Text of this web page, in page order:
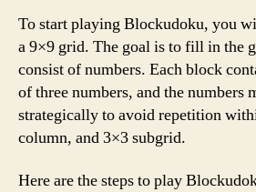
To start playing Blockudoku, you
a 9×9 grid. The goal is to fill in the
consist of numbers. Each block
of three numbers, and the numbers
strategically to avoid repetition
column, and 3×3 subgrid.
Here are the steps to play